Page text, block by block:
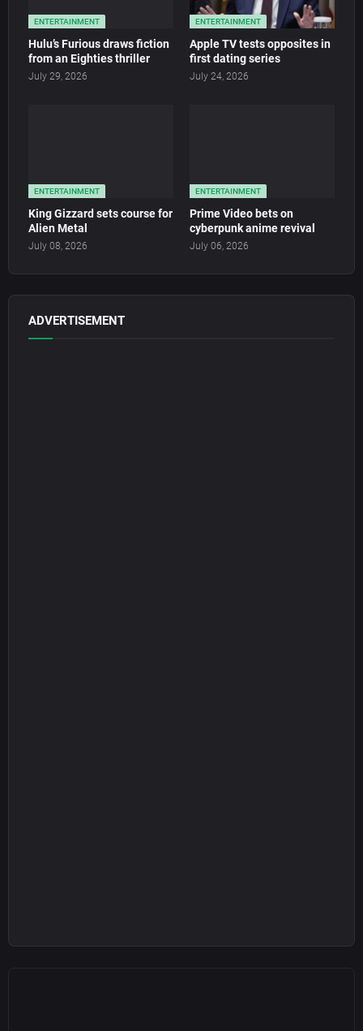
ENTERTAINMENT
Hulu’s Furious draws fiction
from an Eighties thriller
July 29, 2026
ENTERTAINMENT
Apple TV tests opposites in
first dating series
July 24, 2026
ENTERTAINMENT
King Gizzard sets course for
Alien Metal
July 08, 2026
ENTERTAINMENT
Prime Video bets on
cyberpunk anime revival
July 06, 2026
ADVERTISEMENT